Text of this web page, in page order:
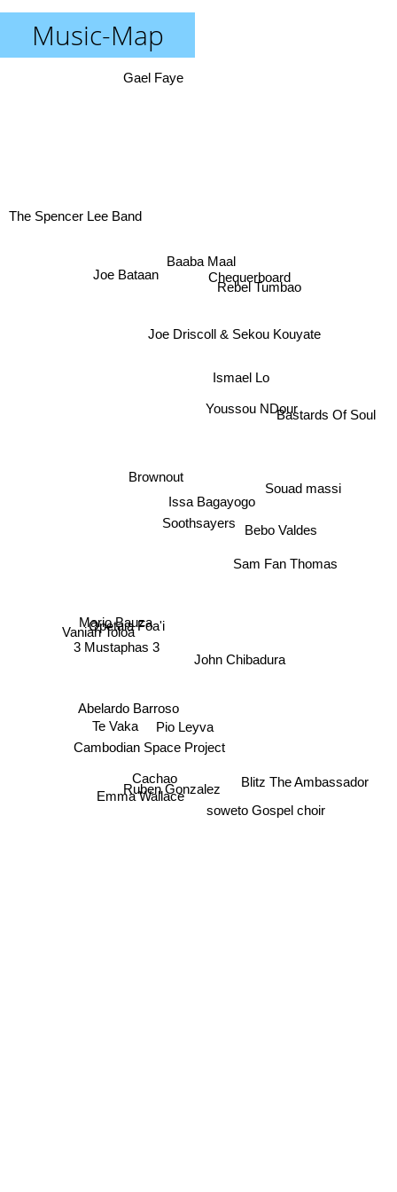
Music-Map
Soothsayers
Issa Bagayogo
Joe Driscoll & Sekou Kouyate
Ismael Lo
Brownout
Youssou NDour
John Chibadura
Pio Leyva
Cambodian Space Project
Chequerboard
Baaba Maal
Opetaia Foa'i
3 Mustaphas 3
Sam Fan Thomas
Rebel Tumbao
Vaniah Toloa
Te Vaka
Abelardo Barroso
Emma Wallace
soweto Gospel choir
Mario Bauza
Ruben Gonzalez
Cachao
Bastards Of Soul
Gael Faye
The Spencer Lee Band